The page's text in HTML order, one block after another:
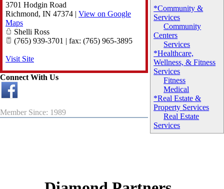
*Community &
Services
Community
Centers
Services
*Healthcare,
Wellness, & Fitness
Services
Fitness
Medical
*Real Estate &
Property Services
Real Estate
Services
3701 Hodgin Road
Richmond, IN 47374 | View on Google
Maps
Shelli Ross
(765) 939-3701 | fax: (765) 965-3895
Visit Site
Connect With Us
Member Since: 1989